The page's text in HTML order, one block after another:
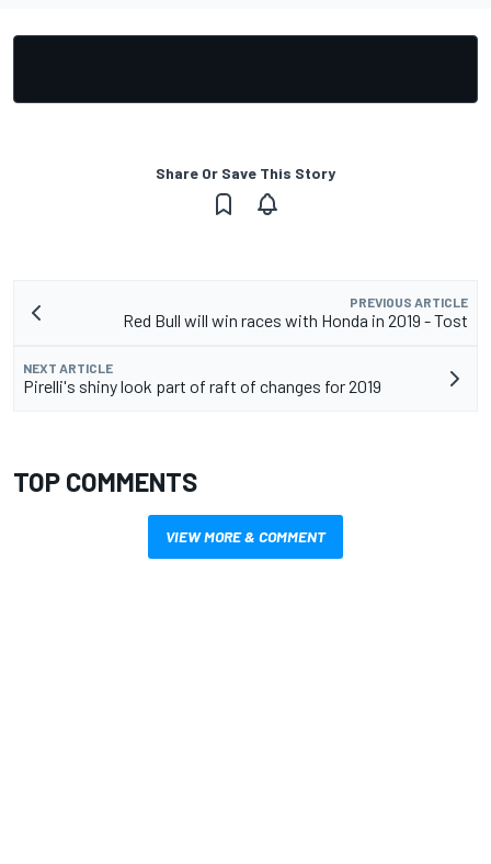
Share Or Save This Story
PREVIOUS ARTICLE
Red Bull will win races with Honda in 2019 - Tost
NEXT ARTICLE
Pirelli's shiny look part of raft of changes for 2019
TOP COMMENTS
VIEW MORE & COMMENT